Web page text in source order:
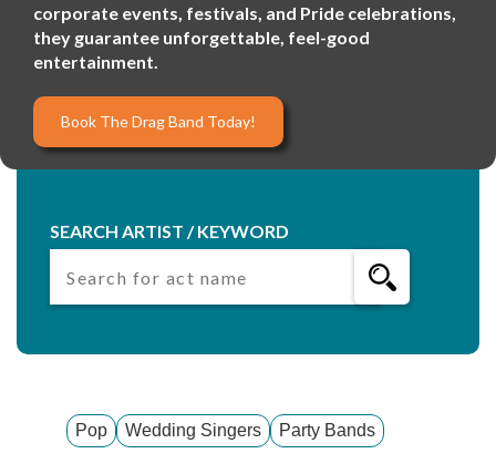
corporate events, festivals, and Pride celebrations,
they guarantee unforgettable, feel-good
entertainment.
Book The Drag Band Today!
SEARCH ARTIST / KEYWORD
Pop Wedding Singers Party Bands